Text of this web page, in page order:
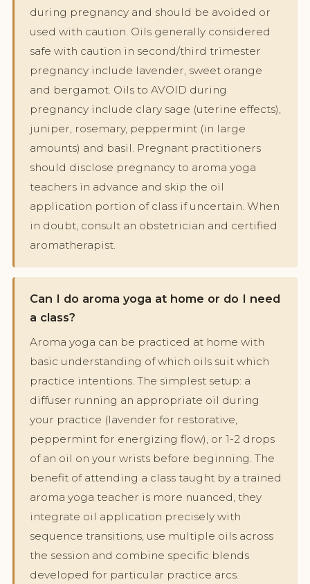
during pregnancy and should be avoided or
used with caution. Oils generally considered
safe with caution in second/third trimester
pregnancy include lavender, sweet orange
and bergamot. Oils to AVOID during
pregnancy include clary sage (uterine effects),
juniper, rosemary, peppermint (in large
amounts) and basil. Pregnant practitioners
should disclose pregnancy to aroma yoga
teachers in advance and skip the oil
application portion of class if uncertain. When
in doubt, consult an obstetrician and certified
aromatherapist.
Can I do aroma yoga at home or do I need
a class?
Aroma yoga can be practiced at home with
basic understanding of which oils suit which
practice intentions. The simplest setup: a
diffuser running an appropriate oil during
your practice (lavender for restorative,
peppermint for energizing flow), or 1-2 drops
of an oil on your wrists before beginning. The
benefit of attending a class taught by a trained
aroma yoga teacher is more nuanced, they
integrate oil application precisely with
sequence transitions, use multiple oils across
the session and combine specific blends
developed for particular practice arcs.